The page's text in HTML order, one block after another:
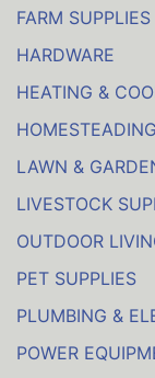
FARM SUPPLIES
HARDWARE
HEATING &
LAWN &
LIVESTOCK
OUTDOOR
PET SUPPLIES
PLUMBING &
POWER